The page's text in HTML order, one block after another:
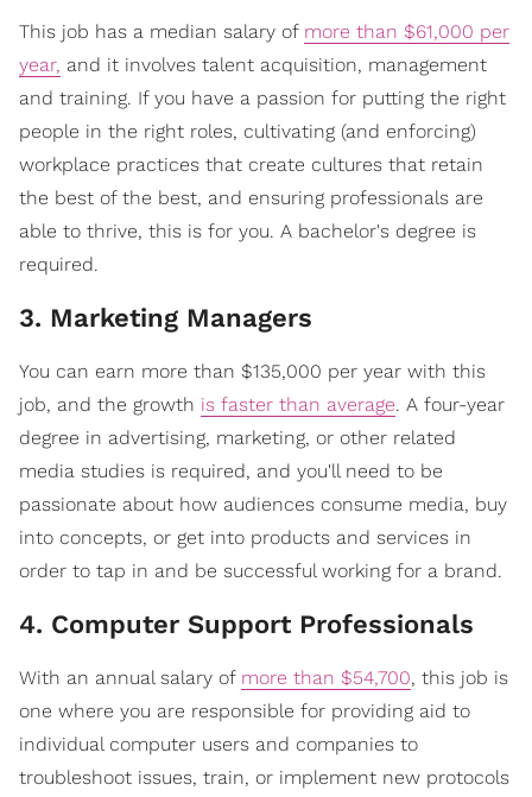
This job has a median salary of more than $61,000 per
year, and it involves talent acquisition, management
and training. If you have a passion for putting the right
people in the right roles, cultivating (and enforcing)
workplace practices that create cultures that retain
the best of the best, and ensuring professionals are
able to thrive, this is for you. A bachelor's degree is
required.
3. Marketing Managers
You can earn more than $135,000 per year with this
job, and the growth is faster than average. A four-year
degree in advertising, marketing, or other related
media studies is required, and you'll need to be
passionate about how audiences consume media, buy
into concepts, or get into products and services in
order to tap in and be successful working for a brand.
4. Computer Support Professionals
With an annual salary of more than $54,700, this job is
one where you are responsible for providing aid to
individual computer users and companies to
troubleshoot issues, train, or implement new protocols